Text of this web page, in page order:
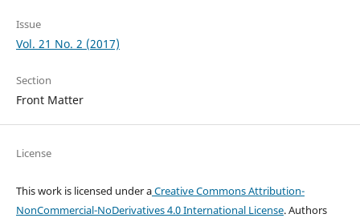
Issue
Vol. 21 No. 2 (2017)
Section
Front Matter
License
This work is licensed under aCreative Commons Attribution-
NonCommercial-NoDerivatives 4.0 International License. Authors